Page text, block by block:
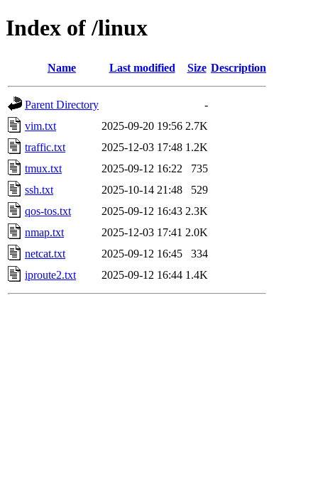
Index of /linux
Name Last modified Size Description
Parent Directory
-
vim.txt
2025-09-20 19:56 2.7K
traffic.txt
2025-12-03 17:48 1.2K
tmux.txt
2025-09-12 16:22
735
ssh.txt
2025-10-14 21:48
529
qos-tos.txt
2025-09-12 16:43 2.3K
nmap.txt
2025-12-03 17:41 2.0K
netcat.txt
2025-09-12 16:45
334
iproute2.txt
2025-09-12 16:44 1.4K